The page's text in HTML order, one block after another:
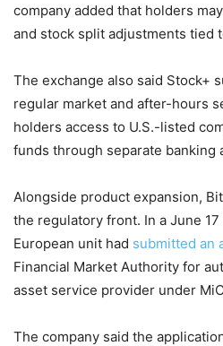
company added that holders
and stock split adjustments tied
The exchange also said Stock+
regular market and after-hours
holders access to U.S.-listed
funds through separate banking
Alongside product expansion,
the regulatory front. In a June
European unit had submitted an
Financial Market Authority for
asset service provider under
The company said the